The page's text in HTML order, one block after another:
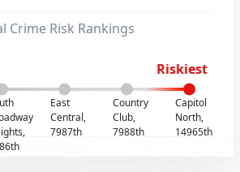
Crime Risk Rankings
Riskiest
East
Central,
7987th
Country
Club,
7988th
Capitol
North,
14965th